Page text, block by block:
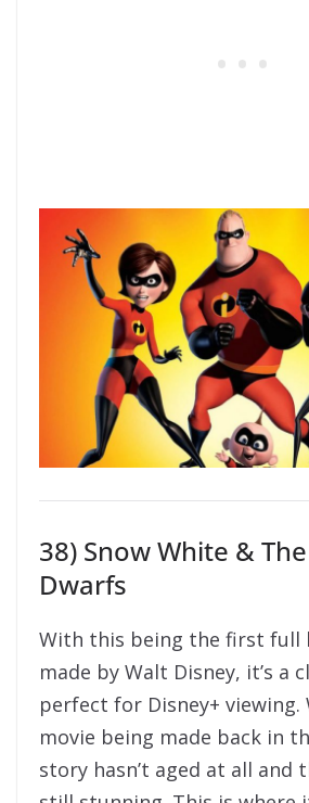
38) Snow White & The
Dwarfs
With this being the first full
made by Walt Disney, it’s a
perfect for Disney+ viewing.
movie being made back in
story hasn’t aged at all and
still stunning. This is where